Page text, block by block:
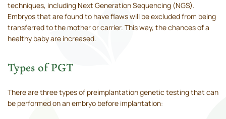
techniques, including Next Generation Sequencing (NGS).
Embryos that are found to have flaws will be excluded from being
transferred to the mother or carrier. This way, the chances of a
healthy baby are increased.
Types of PGT
There are three types of preimplantation genetic testing that can
be performed on an embryo before implantation: